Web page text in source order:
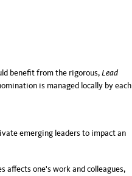
benefit from the rigorous,Lead
is managed locally by each
emerging leaders to impact an
affects one's work and colleagues,